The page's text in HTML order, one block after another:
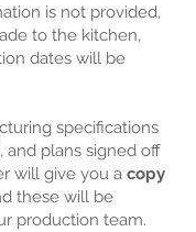
is not provided,
to the kitchen,
dates will be
specifications
and plans signed off
will give you a copy
these will be
production team.